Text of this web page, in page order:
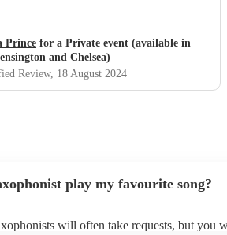
Prince for a Private event (available in
and Chelsea)
Review, 18 August 2024
play my favourite song?
will often take requests, but you